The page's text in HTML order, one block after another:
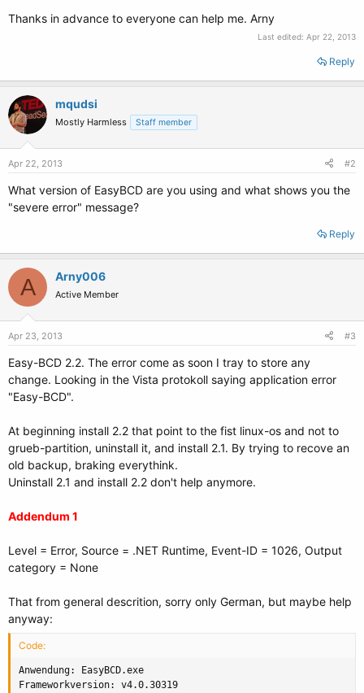
Thanks in advance to everyone can help me. Arny
Last edited: Apr 22, 2013
Reply
mqudsi
Mostly Harmless Staff member
Apr 22, 2013 #2
What version of EasyBCD are you using and what shows you the
"severe error" message?
Reply
A Arny006
Active Member
Apr 23, 2013 #3
Easy-BCD 2.2. The error come as soon I tray to store any
change. Looking in the Vista protokoll saying application error
"Easy-BCD".
At beginning install 2.2 that point to the fist linux-os and not to
grueb-partition, uninstall it, and install 2.1. By trying to recove an
old backup, braking everythink.
Uninstall 2.1 and install 2.2 don't help anymore.
Addendum 1
Level = Error, Source = .NET Runtime, Event-ID = 1026, Output
category = None
That from general descrition, sorry only German, but maybe help
anyway:
Code:
Anwendung: EasyBCD.exe
Frameworkversion: v4.0.30319